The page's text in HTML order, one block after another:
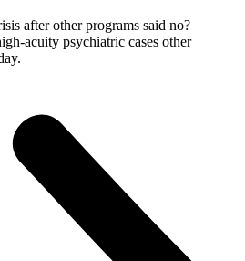
after other programs said no?
acuity psychiatric cases other